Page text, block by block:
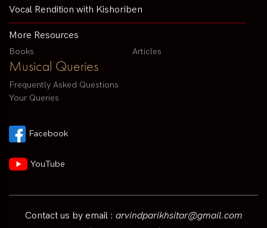
Vocal Rendition with Kishoriben
More Resources
Books Articles
Musical Queries
Frequently Asked Questions
Your Queries
Facebook
YouTube
Contact us by email : arvindparikhsitar@gmail.com